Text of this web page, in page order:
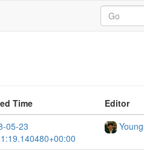
Time
Editor
05-23